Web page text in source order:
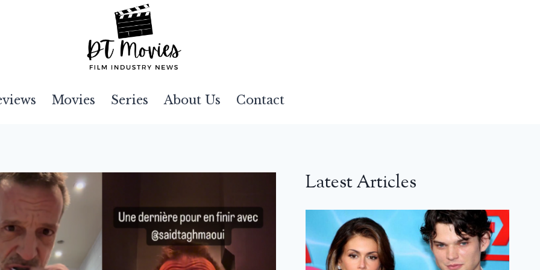
Movies Series About Us Contact
Latest Articles